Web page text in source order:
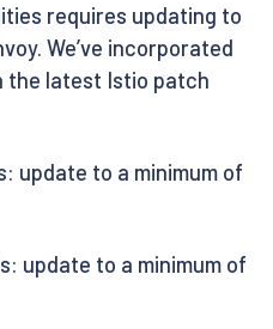
requires updating to
We’ve incorporated
the latest Istio patch
update to a minimum of
update to a minimum of